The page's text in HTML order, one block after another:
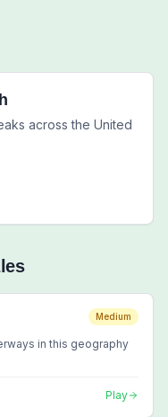
across the United
Medium
in this geography
Play